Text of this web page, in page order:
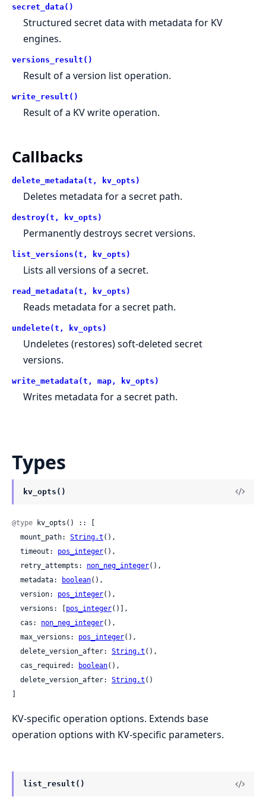
secret_data()
Structured secret data with metadata for KV
engines.
versions_result()
Result of a version list operation.
write_result()
Result of a KV write operation.
Callbacks
delete_metadata(t, kv_opts)
Deletes metadata for a secret path.
destroy(t, kv_opts)
Permanently destroys secret versions.
list_versions(t, kv_opts)
Lists all versions of a secret.
read_metadata(t, kv_opts)
Reads metadata for a secret path.
undelete(t, kv_opts)
Undeletes (restores) soft-deleted secret
versions.
write_metadata(t, map, kv_opts)
Writes metadata for a secret path.
Types
kv_opts()
@type kv_opts() :: [
  mount_path:
String.t (),
  timeout:
pos_integer(),
  retry_attempts:
non_neg_integer(),
  metadata:
boolean(),
  version:
pos_integer(),
  versions: [
pos_integer()],
  cas:
non_neg_integer(),
  max_versions:
pos_integer(),
  delete_version_after:
String.t (),
  cas_required:
boolean(),
  delete_version_after:
String.t ()
KV-specific operation options. Extends base
operation options with KV-specific parameters.
list_result()